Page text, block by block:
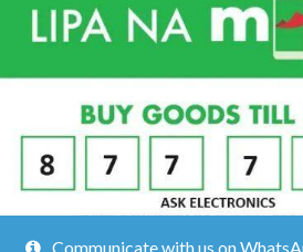
Communicate with us on